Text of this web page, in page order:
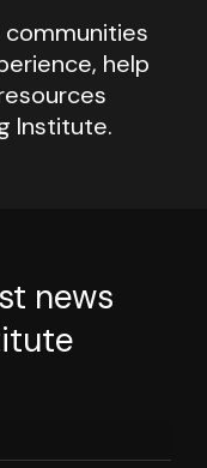
communities
help
Institute.
news